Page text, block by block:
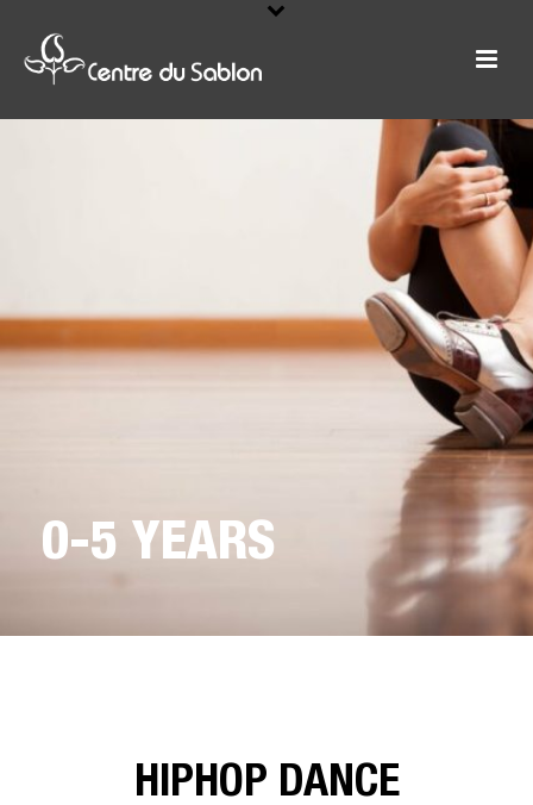
0-5 YEARS
HIPHOP DANCE